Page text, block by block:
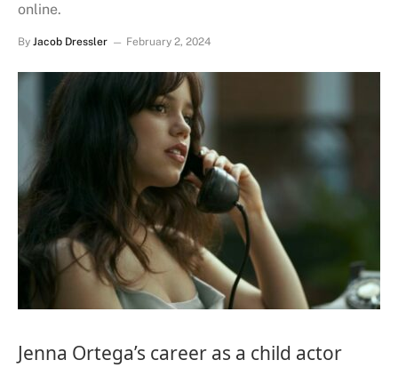
online.
By Jacob Dressler February 2, 2024
Jenna Ortega’s career as a child actor